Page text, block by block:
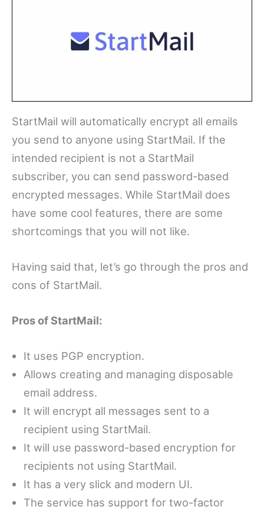
StartMail will automatically encrypt all emails
you send to anyone using StartMail. If the
intended recipient is not a StartMail
subscriber, you can send password-based
encrypted messages. While StartMail does
have some cool features, there are some
shortcomings that you will not like.
Having said that, let’s go through the pros and
cons of StartMail.
Pros of StartMail:
It uses PGP encryption.
Allows creating and managing disposable
email address.
It will encrypt all messages sent to a
recipient using StartMail.
It will use password-based encryption for
recipients not using StartMail.
It has a very slick and modern UI.
The service has support for two-factor